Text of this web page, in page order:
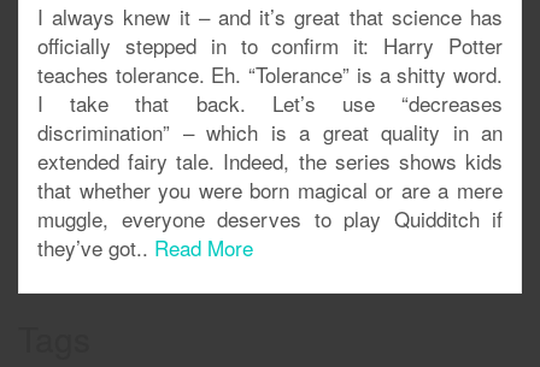
I always knew it – and it’s great that science has
officially stepped in to confirm it: Harry Potter
teaches tolerance. Eh. “Tolerance” is a shitty word.
I take that back. Let’s use “decreases
discrimination” – which is a great quality in an
extended fairy tale. Indeed, the series shows kids
that whether you were born magical or are a mere
muggle, everyone deserves to play Quidditch if
they’ve got.. Read More